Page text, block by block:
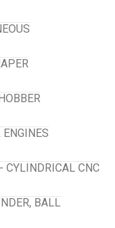
ENGINES
CYLINDRICAL CNC
BALL